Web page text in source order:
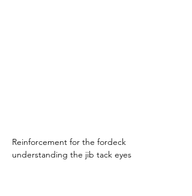
Reinforcement for the fordeck
understanding the jib tack eyes